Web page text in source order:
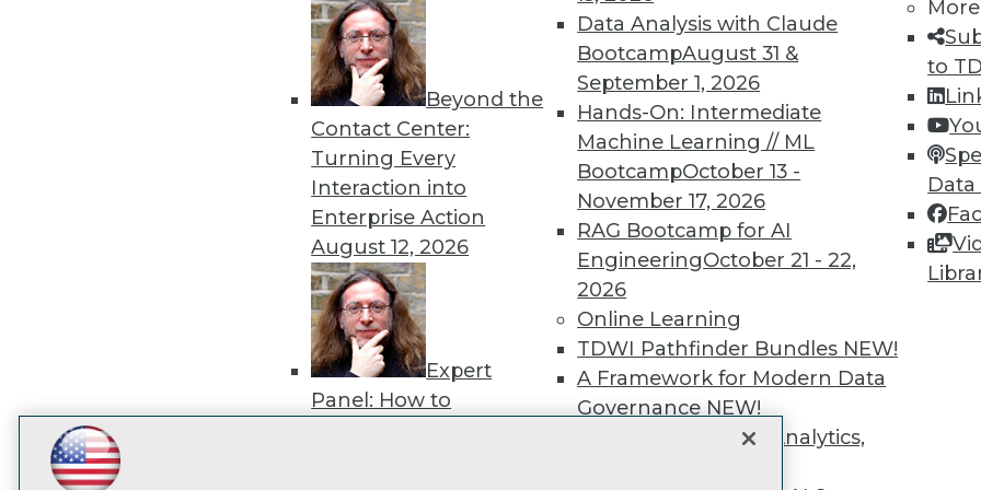
Beyond the
Contact Center:
Turning Every
Interaction into
Enterprise Action
August 12, 2026
Expert
Panel: How to
Data Analysis with Claude
BootcampAugust 31 &
September 1, 2026
Hands-On: Intermediate
Machine Learning // ML
BootcampOctober 13 -
November 17, 2026
RAG Bootcamp for AI
EngineeringOctober 21 - 22,
2026
Online Learning
TDWI Pathfinder Bundles NEW!
A Framework for Modern Data
Governance NEW!
The Ethics of Data, Analytics,
More
to
discounts, video library,
more.
Find the right level of Membership for you.
Learn More
LinkedIn
Facebook
YouTubeInstagram
TDWI
About TDWI
Events
Press Center
Media Center
TDWI Europe